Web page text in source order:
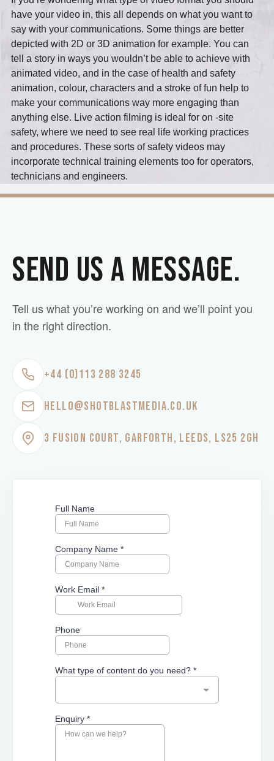
have your video in, this all depends on what you want to
say with your communications. Some things are better
depicted with 2D or 3D animation for example. You can
tell a story in ways you wouldn’t be able to achieve with
animated video, and in the case of health and safety
animation, colour, characters and a stroke of fun help to
make your communications way more engaging than
anything else. Live action filming is ideal for on -site
safety, where we need to see real life working practices
and procedures. These sorts of safety videos may
incorporate technical training elements too for operators,
technicians and engineers.
SEND US A MESSAGE.
Tell us what you’re working on and we’ll point you
in the right direction.
+44 (0)113 288 3245
HELLO@SHOTBLASTMEDIA.CO.UK
3 FUSION COURT, GARFORTH, LEEDS, LS25 2GH